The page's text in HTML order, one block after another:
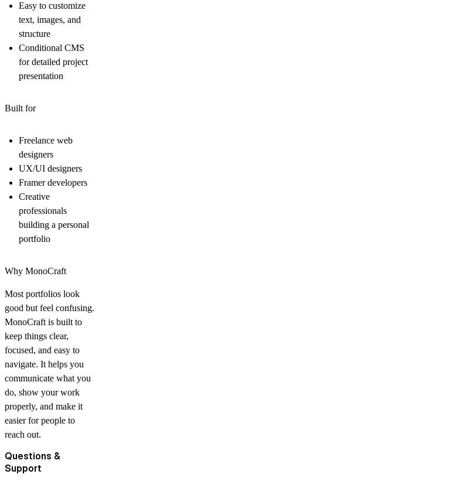
Easy to customize
text, images, and
structure
Conditional CMS
for detailed project
presentation
Built for
Freelance web
designers
UX/UI designers
Framer developers
Creative
professionals
building a personal
portfolio
Why MonoCraft
Most portfolios look
good but feel confusing.
MonoCraft is built to
keep things clear,
focused, and easy to
navigate. It helps you
communicate what you
do, show your work
properly, and make it
easier for people to
reach out.
Questions &
Support